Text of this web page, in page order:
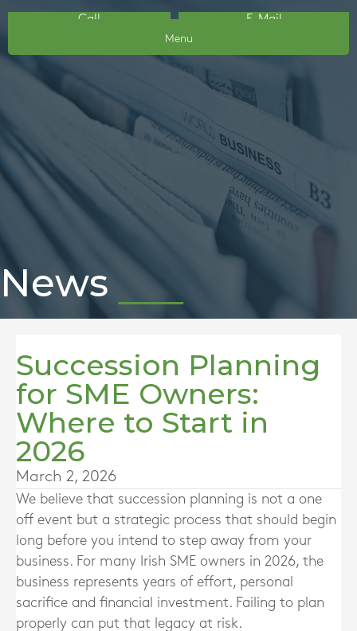
Call E-Mail
Menu
News
Succession Planning
for SME Owners:
Where to Start in
2026
March 2, 2026
We believe that succession planning is not a one
off event but a strategic process that should begin
long before you intend to step away from your
business. For many Irish SME owners in 2026, the
business represents years of effort, personal
sacrifice and financial investment. Failing to plan
properly can put that legacy at risk.